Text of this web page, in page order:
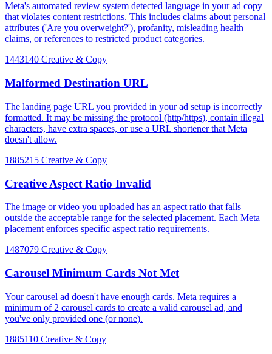
Meta's automated review system detected language in your ad copy
that violates content restrictions. This includes claims about personal
attributes ('Are you overweight?'), profanity, misleading health
claims, or references to restricted product categories.
1443140 Creative & Copy
Malformed Destination URL
The landing page URL you provided in your ad setup is incorrectly
formatted. It may be missing the protocol (http/https), contain illegal
characters, have extra spaces, or use a URL shortener that Meta
doesn't allow.
1885215 Creative & Copy
Creative Aspect Ratio Invalid
The image or video you uploaded has an aspect ratio that falls
outside the acceptable range for the selected placement. Each Meta
placement enforces specific aspect ratio requirements.
1487079 Creative & Copy
Carousel Minimum Cards Not Met
Your carousel ad doesn't have enough cards. Meta requires a
minimum of 2 carousel cards to create a valid carousel ad, and
you've only provided one (or none).
1885110 Creative & Copy